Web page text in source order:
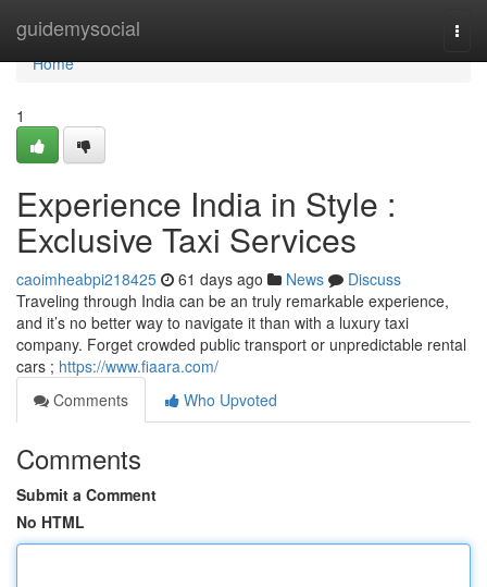
guidemysocial
Home
Home
1
Experience India in Style :
Exclusive Taxi Services
caoimheabpi218425 61 days ago News
Discuss
Traveling through India can be an truly remarkable experience,
and it’s no better way to navigate it than with a luxury taxi
company. Forget crowded public transport or unpredictable rental
cars ; https://www.fiaara.com/
Comments
Who Upvoted
Comments
Submit a Comment
No HTML